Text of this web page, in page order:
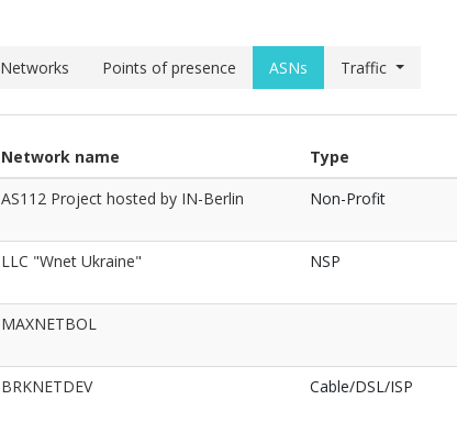
Networks Points of presence ASNs Traffic
Network name
Type
AS112 Project hosted by IN-Berlin Non-Profit
LLC "Wnet Ukraine" NSP
MAXNETBOL
BRKNETDEV Cable/DSL/ISP